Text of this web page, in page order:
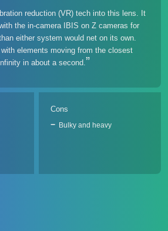
reduction (VR) tech into this lens. It
the in-camera IBIS on Z cameras for
either system would net on its own.
elements moving from the closest
in about a second.
Cons
Bulky and heavy